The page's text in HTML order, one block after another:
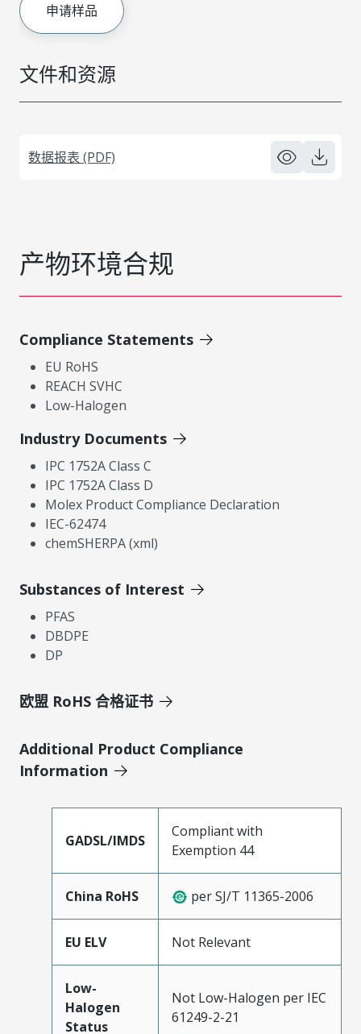
文件和资源
数据报表 (PDF)
申请样品
产物环境合规
Compliance Statements
EU RoHS
REACH SVHC
Low-Halogen
Industry Documents
IPC 1752A Class C
IPC 1752A Class D
Molex Product Compliance Declaration
IEC-62474
chemSHERPA (xml)
Substances of Interest
PFAS
DBDPE
DP
欧盟 RoHS 合格证书
Additional Product Compliance
Information
GADSL/IMDS
Compliant with
Exemption 44
China RoHS per SJ/T 11365-2006
EU ELV Not Relevant
Low-
Halogen
Status
Not Low-Halogen per IEC
61249-2-21